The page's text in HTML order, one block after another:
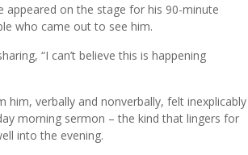
appeared on the stage for his 90-minute
who came out to see him.
“I can’t believe this is happening
him, verbally and nonverbally, felt inexplicably
morning sermon – the kind that lingers for
into the evening.